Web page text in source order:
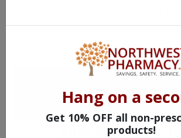
HEALTH
DIGITAL
FREE
Hang on a
Get 10% OFF all non-
products!